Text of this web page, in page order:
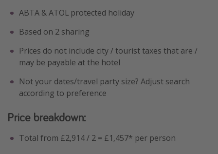
ABTA & ATOL protected holiday
Based on 2 sharing
Prices do not include city / tourist taxes that are /
may be payable at the hotel
Not your dates/travel party size? Adjust search
according to preference
Price breakdown:
Total from £2,914 / 2 = £1,457* per person